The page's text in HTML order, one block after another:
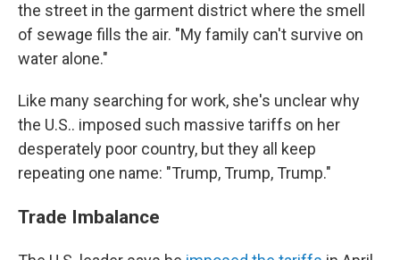
the street in the garment district where the smell
of sewage fills the air. "My family can't survive on
water alone."
Like many searching for work, she's unclear why
the U.S.. imposed such massive tariffs on her
desperately poor country, but they all keep
repeating one name: "Trump, Trump, Trump."
Trade Imbalance